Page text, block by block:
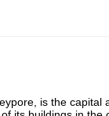
is the